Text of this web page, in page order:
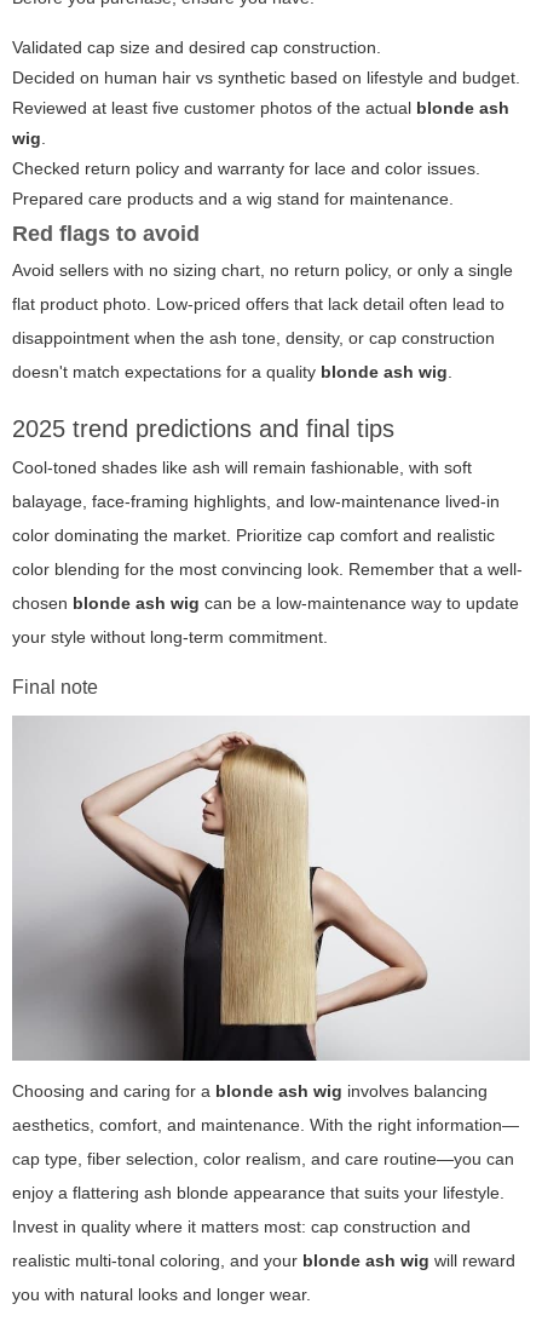
Validated cap size and desired cap construction.
Decided on human hair vs synthetic based on lifestyle and budget.
Reviewed at least five customer photos of the actual blonde ash
wig.
Checked return policy and warranty for lace and color issues.
Prepared care products and a wig stand for maintenance.
Red flags to avoid
Avoid sellers with no sizing chart, no return policy, or only a single
flat product photo. Low-priced offers that lack detail often lead to
disappointment when the ash tone, density, or cap construction
doesn't match expectations for a quality blonde ash wig.
2025 trend predictions and final tips
Cool-toned shades like ash will remain fashionable, with soft
balayage, face-framing highlights, and low-maintenance lived-in
color dominating the market. Prioritize cap comfort and realistic
color blending for the most convincing look. Remember that a well-
chosen blonde ash wig can be a low-maintenance way to update
your style without long-term commitment.
Final note
Choosing and caring for a blonde ash wig involves balancing
aesthetics, comfort, and maintenance. With the right information—
cap type, fiber selection, color realism, and care routine—you can
enjoy a flattering ash blonde appearance that suits your lifestyle.
Invest in quality where it matters most: cap construction and
realistic multi-tonal coloring, and your blonde ash wig will reward
you with natural looks and longer wear.